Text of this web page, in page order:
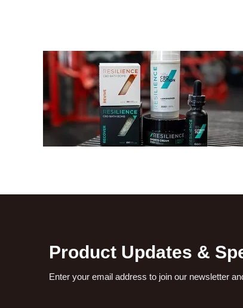
Product Updates &
Enter your email address to join our newsletter